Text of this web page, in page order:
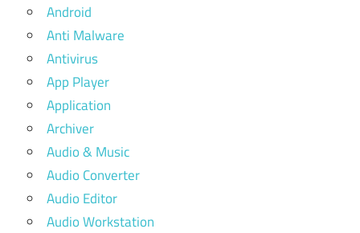
Android
Anti Malware
Antivirus
App Player
Application
Archiver
Audio & Music
Audio Converter
Audio Editor
Audio Workstation